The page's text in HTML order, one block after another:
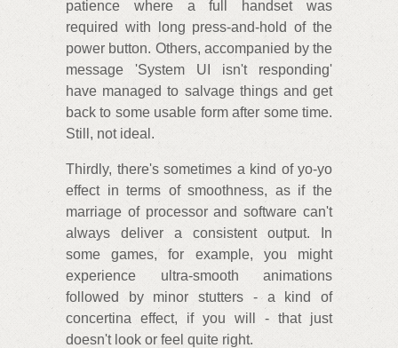
patience where a full handset was
required with long press-and-hold of the
power button. Others, accompanied by the
message 'System UI isn't responding'
have managed to salvage things and get
back to some usable form after some time.
Still, not ideal.
Thirdly, there's sometimes a kind of yo-yo
effect in terms of smoothness, as if the
marriage of processor and software can't
always deliver a consistent output. In
some games, for example, you might
experience ultra-smooth animations
followed by minor stutters - a kind of
concertina effect, if you will - that just
doesn't look or feel quite right.